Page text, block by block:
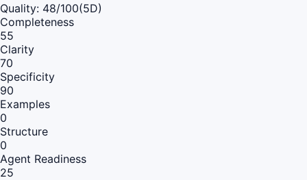
Quality: 48/100(5D)
Completeness
55
Clarity
70
Specificity
90
Examples
0
Structure
0
Agent Readiness
25